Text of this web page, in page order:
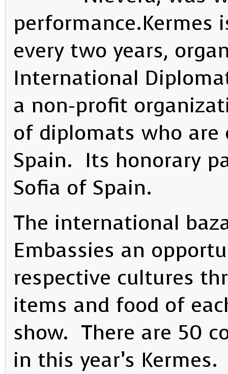
performance.Kermes
every two years,
International
a non-profit
of diplomats who are
Spain. Its honorary
Sofia of Spain.
The international
Embassies an
respective cultures
items and food of
show. There are 50
in this year’s Kermes.